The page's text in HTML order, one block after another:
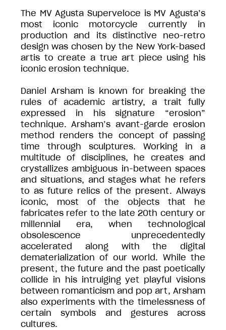
The MV Agusta Superveloce is MV Agusta’s
most iconic motorcycle currently in
production and its distinctive neo-retro
design was chosen by the New York-based
artis to create a true art piece using his
iconic erosion technique.
Daniel Arsham is known for breaking the
rules of academic artistry, a trait fully
expressed in his signature “erosion”
technique. Arsham’s avant-garde erosion
method renders the concept of passing
time through sculptures. Working in a
multitude of disciplines, he creates and
crystallizes ambiguous in-between spaces
and situations, and stages what he refers
to as future relics of the present. Always
iconic, most of the objects that he
fabricates refer to the late 20th century or
millennial era, when technological
obsolescence unprecedentedly
accelerated along with the digital
dematerialization of our world. While the
present, the future and the past poetically
collide in his intruiging yet playful visions
between romanticism and pop art, Arsham
also experiments with the timelessness of
certain symbols and gestures across
cultures.